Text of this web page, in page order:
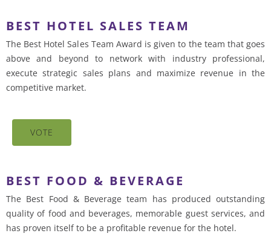
BEST HOTEL SALES TEAM
The Best Hotel Sales Team Award is given to the team that goes
above and beyond to network with industry professional,
execute strategic sales plans and maximize revenue in the
competitive market.
VOTE
BEST FOOD & BEVERAGE
The Best Food & Beverage team has produced outstanding
quality of food and beverages, memorable guest services, and
has proven itself to be a profitable revenue for the hotel.